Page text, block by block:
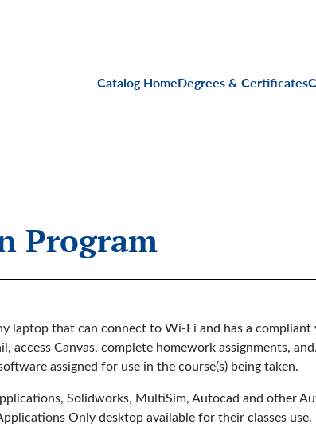
Main navigation
Catalog HomeDegrees & Certificates
Program
laptop that can connect to Wi-Fi and has a
access Canvas, complete homework assignments,
assigned for use in the course(s) being taken.
Solidworks, MultiSim, Autocad and other
Only desktop available for their classes use.